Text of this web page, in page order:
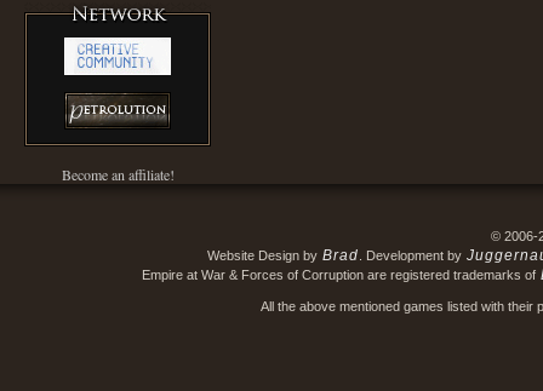
Become an affiliate!
© 2006-
Website Design by Brad . Development by
Empire at War & Forces of Corruption are registered trademarks of
All the above mentioned games listed with